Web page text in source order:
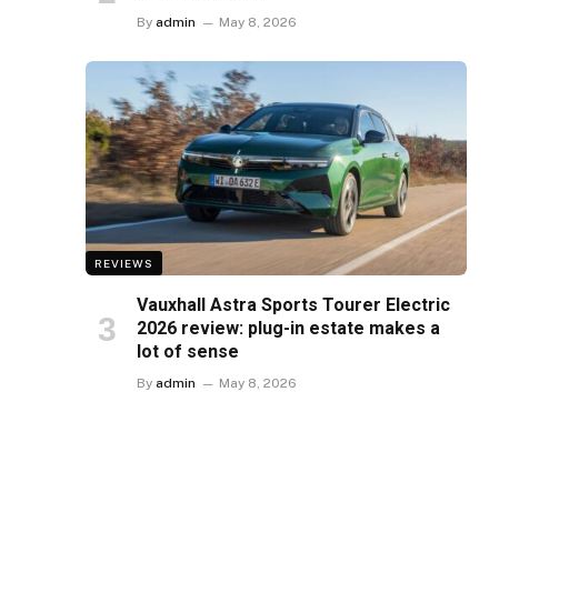
By admin May 8, 2026
REVIEWS
Vauxhall Astra Sports Tourer Electric
2026 review: plug-in estate makes a
lot of sense
By admin May 8, 2026